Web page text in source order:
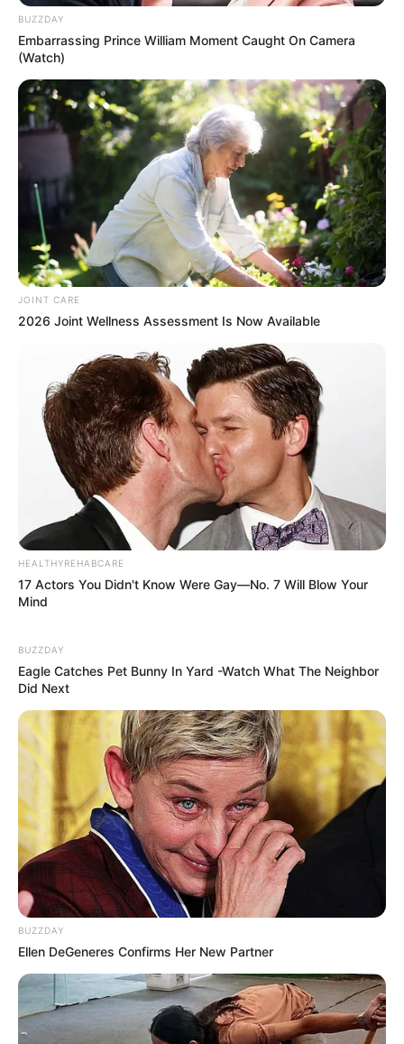
Participe do nosso grupo do
WhatsApp!
Fique informado em tempo real sobre as principais
notícias de Paraguaçu Paulista e região
Clique aqui para entrar no grupo
BUZZDAY
Embarrassing Prince William Moment Caught On Camera
(Watch)
JOINT CARE
2026 Joint Wellness Assessment Is Now Available
HEALTHYREHABCARE
17 Actors You Didn't Know Were Gay—No. 7 Will Blow Your
Mind
BUZZDAY
Eagle Catches Pet Bunny In Yard -Watch What The Neighbor
Did Next
BUZZDAY
Ellen DeGeneres Confirms Her New Partner